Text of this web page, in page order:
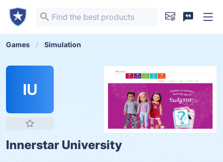
Games Simulation
IU
Innerstar University